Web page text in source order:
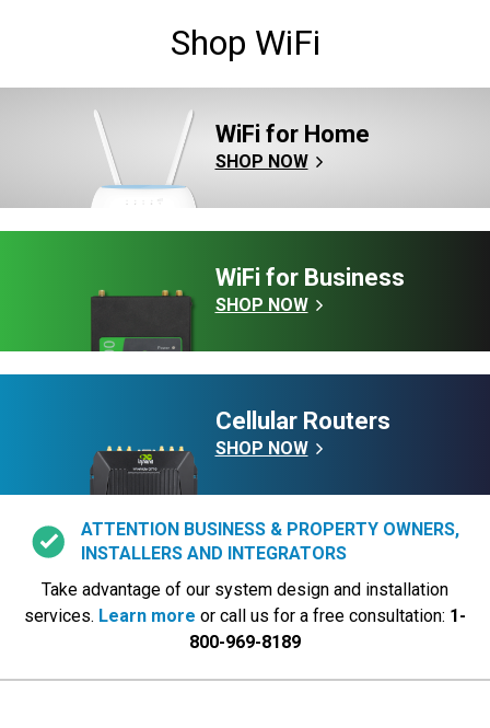
Shop WiFi
WiFi for Home
SHOP NOW
WiFi for Business
SHOP NOW
Cellular Routers
SHOP NOW
ATTENTION BUSINESS & PROPERTY OWNERS,
INSTALLERS AND INTEGRATORS
Take advantage of our system design and installation
services. Learn more or call us for a free consultation: 1-
800-969-8189